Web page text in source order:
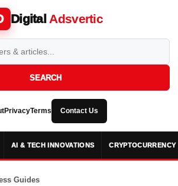
Digital Adsvertic
SEARCH
PrivacyTerms Contact Us
AI & TECH INNOVATIONS CRYPTOCURRENCY
Guides